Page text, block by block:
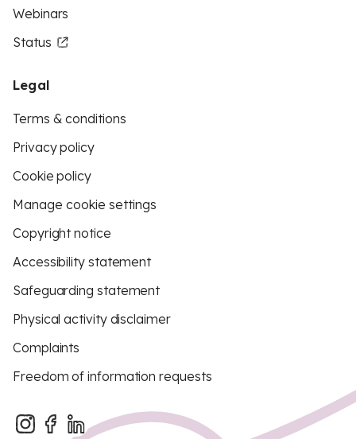
Webinars
Status
Legal
Terms & conditions
Privacy policy
Cookie policy
Manage cookie settings
Copyright notice
Accessibility statement
Safeguarding statement
Physical activity disclaimer
Complaints
Freedom of information requests